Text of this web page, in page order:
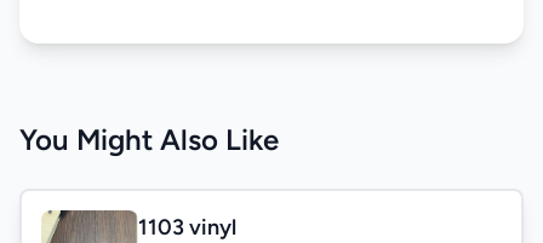
You Might Also Like
1103 vinyl